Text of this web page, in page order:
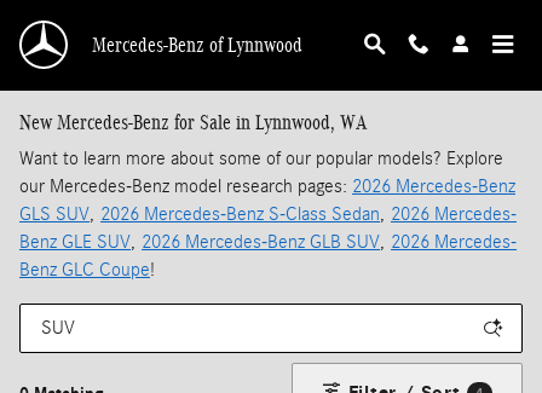
Mercedes-Benz of Lynnwood
New Mercedes-Benz for Sale in Lynnwood, WA
Want to learn more about some of our popular models? Explore
our Mercedes-Benz model research pages: 2026 Mercedes-Benz
GLS SUV, 2026 Mercedes-Benz S-Class Sedan, 2026 Mercedes-
Benz GLE SUV, 2026 Mercedes-Benz GLB SUV, 2026 Mercedes-
Benz GLC Coupe!